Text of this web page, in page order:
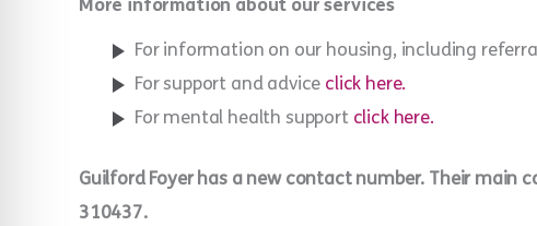
More information about our services
For information on our housing, including
For support and advice click here.
For mental health support click here.
Guilford Foyer has a new contact number. Their main
310437.